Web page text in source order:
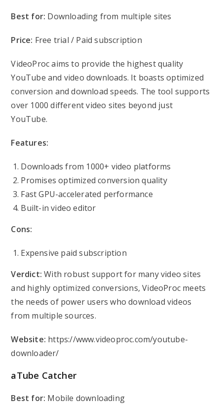
Best for: Downloading from multiple sites
Price: Free trial / Paid subscription
VideoProc aims to provide the highest quality
YouTube and video downloads. It boasts optimized
conversion and download speeds. The tool supports
over 1000 different video sites beyond just
YouTube.
Features:
Downloads from 1000+ video platforms
Promises optimized conversion quality
Fast GPU-accelerated performance
Built-in video editor
Cons:
Expensive paid subscription
Verdict: With robust support for many video sites
and highly optimized conversions, VideoProc meets
the needs of power users who download videos
from multiple sources.
Website: https://www.videoproc.com/youtube-
downloader/
aTube Catcher
Best for: Mobile downloading